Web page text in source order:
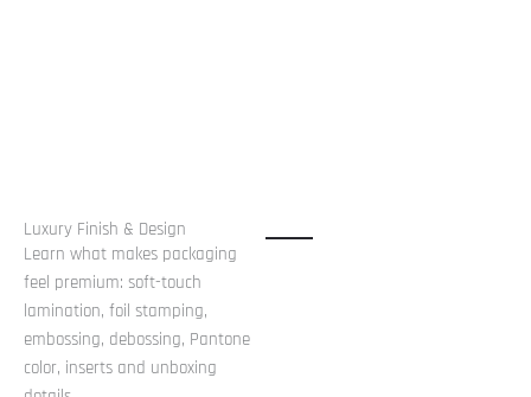
Luxury Finish & Design
Learn what makes packaging
feel premium: soft-touch
lamination, foil stamping,
embossing, debossing, Pantone
color, inserts and unboxing